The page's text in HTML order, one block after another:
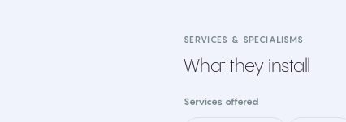
SERVICES & SPECIALISMS
What they install
Services offered